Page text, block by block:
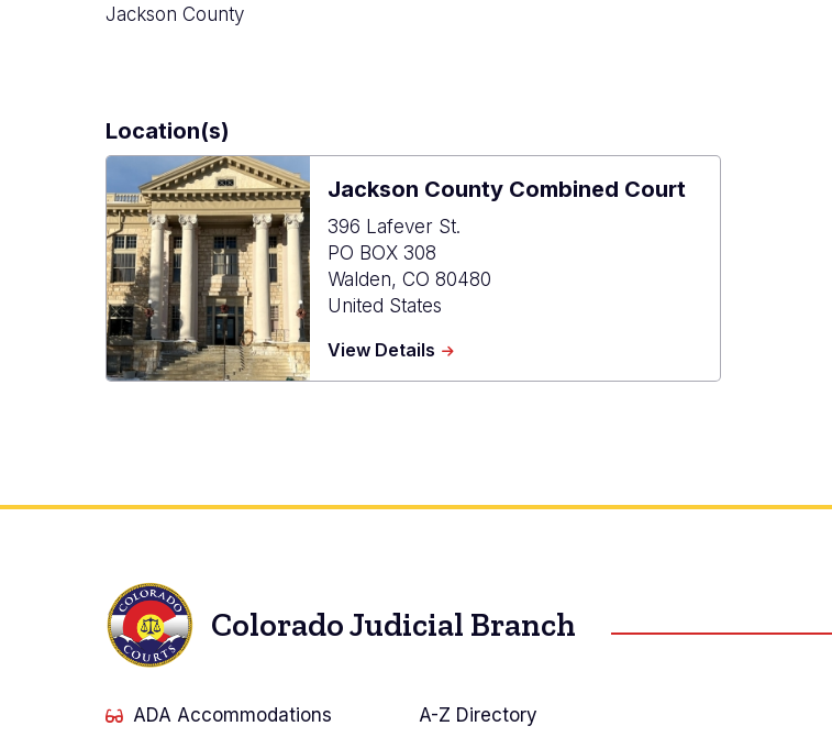
Jackson County
Location(s)
Jackson County Combined Court
396 Lafever St.
PO BOX 308
Walden, CO 80480
United States
View Details about
Colorado Judicial Branch
ADA Accommodations A-Z Directory